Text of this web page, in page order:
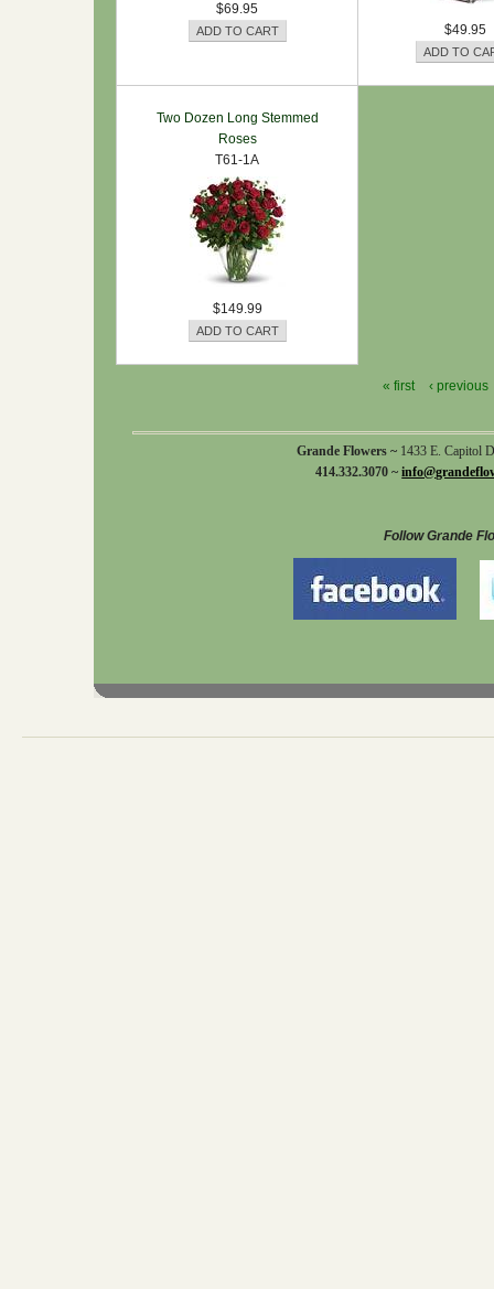
$69.95
$49.95
Two Dozen Long Stemmed
Roses
T61-1A
$149.99
« first ‹ previous
Grande Flowers ~ 1433 E. Capitol
414.332.3070 ~
Follow Grande